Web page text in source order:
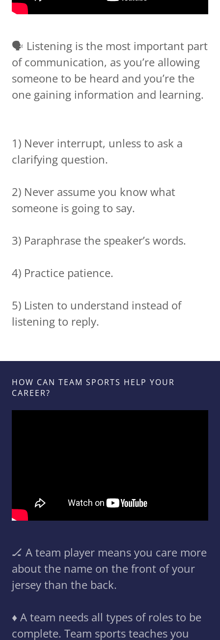
🗣 Listening is the most important part
of communication, as you’re allowing
someone to be heard and you’re the
one gaining information and learning.
1) Never interrupt, unless to ask a
clarifying question.
2) Never assume you know what
someone is going to say.
3) Paraphrase the speaker’s words.
4) Practice patience.
5) Listen to understand instead of
listening to reply.
HOW CAN TEAM SPORTS HELP YOUR
CAREER?
🏒 A team player means you care more
about the name on the front of your
jersey than the back.
♦️ A team needs all types of roles to be
complete. Team sports teaches you